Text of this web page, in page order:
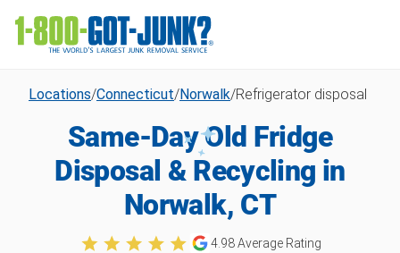
Locations/Connecticut/Norwalk/Refrigerator disposal
Same-Day Old Fridge
Disposal & Recycling in
Norwalk, CT
4.98Average Rating